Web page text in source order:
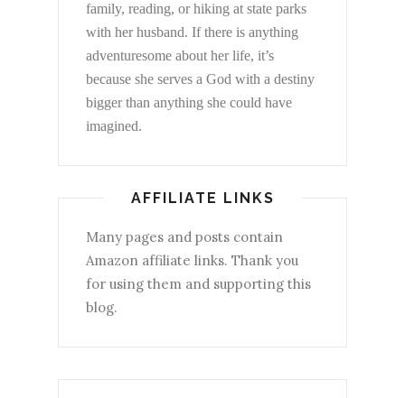
family, reading, or hiking at state parks
with her husband. If there is anything
adventuresome about her life, it’s
because she serves a God with a destiny
bigger than anything she could have
imagined.
AFFILIATE LINKS
Many pages and posts contain
Amazon affiliate links. Thank you
for using them and supporting this
blog.